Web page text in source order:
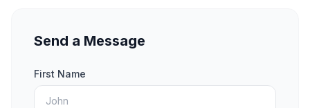
Send a Message
First Name